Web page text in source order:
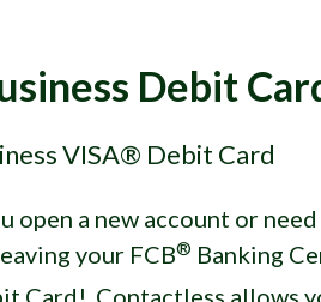
Debit
VISA® Debit Card
a new account or
your FCB® Banking
Card! Contactless allows